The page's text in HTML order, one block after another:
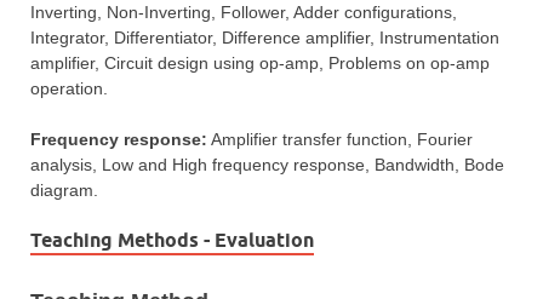
Inverting, Non-Inverting, Follower, Adder configurations,
Integrator, Differentiator, Difference amplifier, Instrumentation
amplifier, Circuit design using op-amp, Problems on op-amp
operation.
Frequency response: Amplifier transfer function, Fourier
analysis, Low and High frequency response, Bandwidth, Bode
diagram.
Teaching Methods - Evaluation